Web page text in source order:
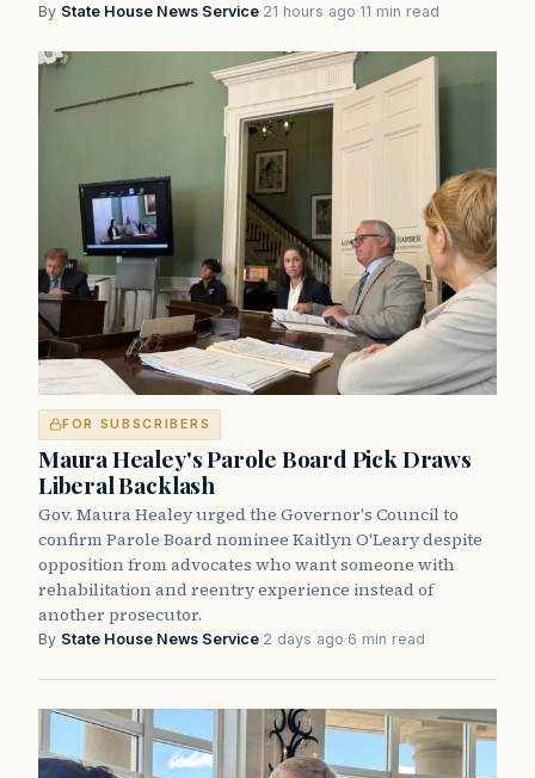
By State House News Service·21 hours ago·11 min read
FOR SUBSCRIBERS
Maura Healey's Parole Board Pick Draws
Liberal Backlash
Gov. Maura Healey urged the Governor's Council to
confirm Parole Board nominee Kaitlyn O'Leary despite
opposition from advocates who want someone with
rehabilitation and reentry experience instead of
another prosecutor.
By State House News Service·2 days ago·6 min read